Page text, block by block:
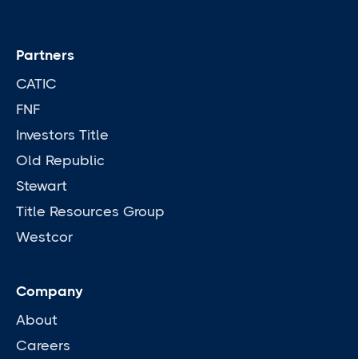
Partners
CATIC
FNF
Investors Title
Old Republic
Stewart
Title Resources Group
Westcor
Company
About
Careers